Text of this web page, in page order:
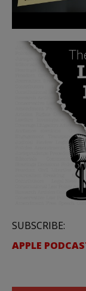
SUBSCRIBE:
APPLE